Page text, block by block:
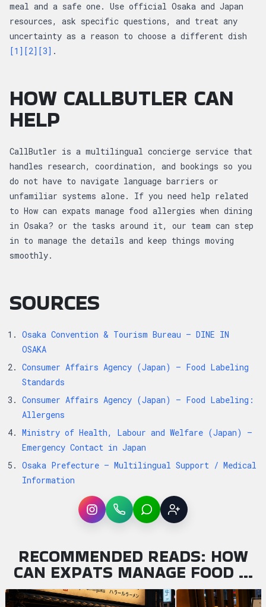
meal and a safe one. Use official Osaka and Japan
resources, ask specific questions, and treat any
uncertainty as a reason to choose a different dish
[1] [2] [3] .
HOW CALLBUTLER CAN
HELP
CallButler is a multilingual concierge service that
handles research, coordination, and bookings so you
do not have to navigate language barriers or
unfamiliar systems alone. If you need help related
to How can expats manage food allergies when dining
in Osaka? or the tasks around it, our team can step
in to manage the details and keep things moving
smoothly.
SOURCES
Osaka Convention & Tourism Bureau – DINE IN
OSAKA
Consumer Affairs Agency (Japan) – Food Labeling
Standards
Consumer Affairs Agency (Japan) – Food Labeling:
Allergens
Ministry of Health, Labour and Welfare (Japan) –
Emergency Contact in Japan
Osaka Prefecture – Multilingual Support / Medical
Information
InstagramWhatsAppLINE Sign up
RECOMMENDED READS: HOW
CAN EXPATS MANAGE FOOD …